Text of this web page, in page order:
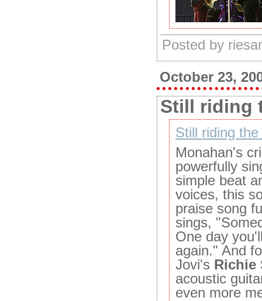
Posted by
October 23,
Still riding
Still riding
Monahan's
powerfully
simple beat
voices, this
praise song
sings,
One day
again." And
Jovi's Richie
acoustic
even more